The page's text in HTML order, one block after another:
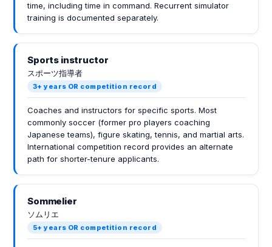
time, including time in command. Recurrent simulator
training is documented separately.
Sports instructor
スポーツ指導者
3+ years OR competition record
Coaches and instructors for specific sports. Most
commonly soccer (former pro players coaching
Japanese teams), figure skating, tennis, and martial arts.
International competition record provides an alternate
path for shorter-tenure applicants.
Sommelier
ソムリエ
5+ years OR competition record